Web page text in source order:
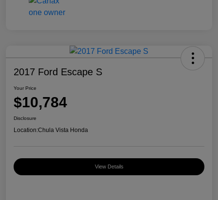
2017 Ford Escape S
Your Price
$10,784
Disclosure
Location:Chula Vista Honda
View Details